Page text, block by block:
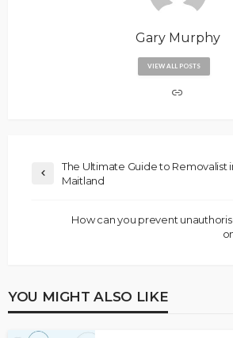
Gary Murphy
VIEW ALL POSTS
The Ultimate Guide to Removalist
Maitland
How can you prevent
YOU MIGHT ALSO LIKE